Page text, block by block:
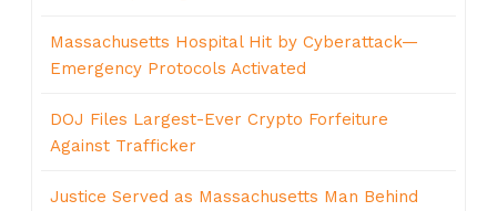
Massachusetts Hospital Hit by Cyberattack—
Emergency Protocols Activated
DOJ Files Largest-Ever Crypto Forfeiture
Against Trafficker
Justice Served as Massachusetts Man Behind